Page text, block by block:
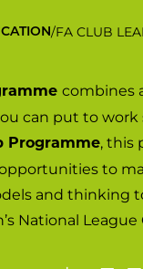
/FA CLUB
combines
can put to work
Programme, this
to
and thinking
National League